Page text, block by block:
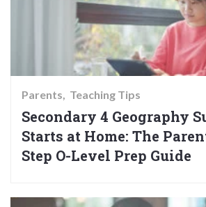
Parents Teaching Tips
Secondary 4 Geography
Starts at Home: The
Step O-Level Prep Guide